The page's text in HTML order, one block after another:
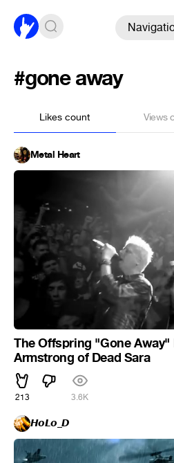
#gone away
Likes count Views
Metal Heart
The Offspring "Gone
Armstrong of Dead Sara
213 3.6K
𝙃𝙤𝙇𝙤_𝘿